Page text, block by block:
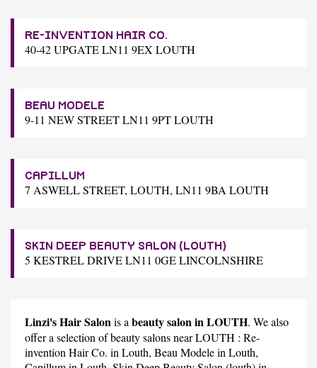
RE-INVENTION HAIR CO.
40-42 UPGATE LN11 9EX LOUTH
BEAU MODELE
9-11 NEW STREET LN11 9PT LOUTH
CAPILLUM
7 ASWELL STREET, LOUTH, LN11 9BA LOUTH
SKIN DEEP BEAUTY SALON (LOUTH)
5 KESTREL DRIVE LN11 0GE LINCOLNSHIRE
Linzi's Hair Salonis a beauty salon in LOUTH. We also
offer a selection of beauty salons near LOUTH : Re-
invention Hair Co. in Louth, Beau Modelein Louth,